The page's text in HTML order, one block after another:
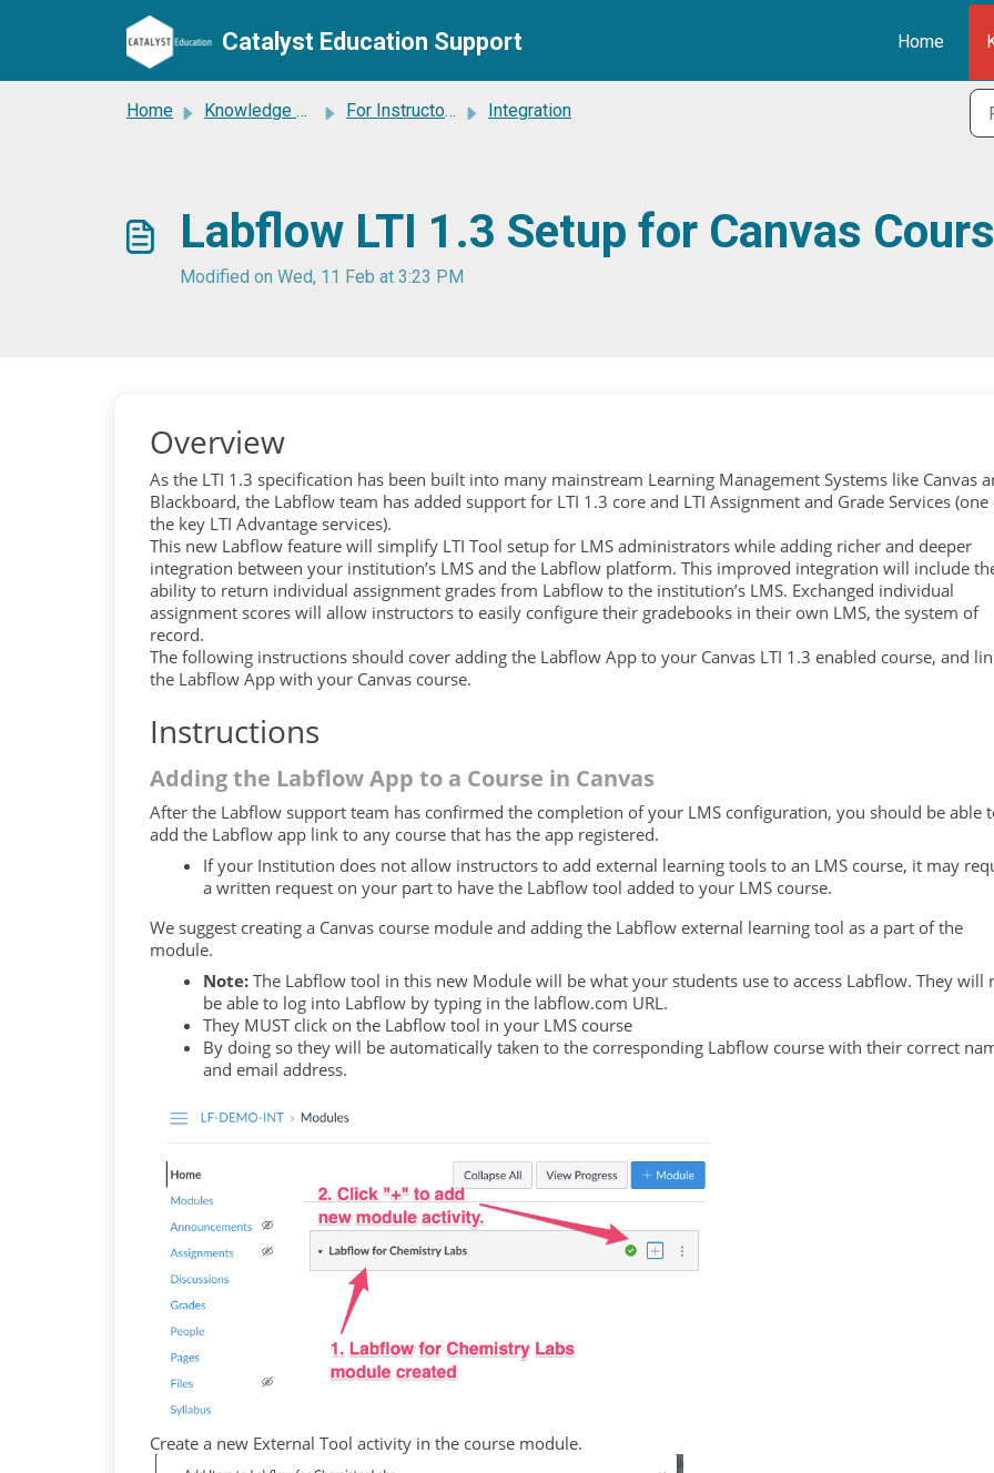
Skip to main contentCatalyst Education Support Home
Home Knowledge base For Instructors Integration
Labflow LTI 1.3 Setup for Canvas
Modified on Wed, 11 Feb at 3:23 PM
Overview
As the LTI 1.3 specification has been built into many mainstream Learning Management Systems like Canvas
Blackboard, the Labflow team has added support for LTI 1.3 core and LTI Assignment and Grade Services (one
the key LTI Advantage services).
This new Labflow feature will simplify LTI Tool setup for LMS administrators while adding richer and deeper
integration between your institution’s LMS and the Labflow platform. This improved integration will include
ability to return individual assignment grades from Labflow to the institution’s LMS. Exchanged individual
assignment scores will allow instructors to easily configure their gradebooks in their own LMS, the system of
record.
The following instructions should cover adding the Labflow App to your Canvas LTI 1.3 enabled course, and
the Labflow App with your Canvas course.
Instructions
Adding the Labflow App to a Course in Canvas
After the Labflow support team has confirmed the completion of your LMS configuration, you should be able
add the Labflow app link to any course that has the app registered.
If your Institution does not allow instructors to add external learning tools to an LMS course, it may
a written request on your part to have the Labflow tool added to your LMS course.
We suggest creating a Canvas course module and adding the Labflow external learning tool as a part of the
module.
Note: The Labflow tool in this new Module will be what your students use to access Labflow. They will
be able to log into Labflow by typing in the labflow.com URL.
They MUST click on the Labflow tool in your LMS course
By doing so they will be automatically taken to the corresponding Labflow course with their correct
and email address.
Create a new External Tool activity in the course module.